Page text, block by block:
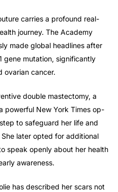
carries a profound real-
journey. The Academy
made global headlines after
gene mutation, significantly
ovarian cancer.
double mastectomy, a
powerful New York Times op-
to safeguard her life and
later opted for additional
speak openly about her health
awareness.
has described her scars not